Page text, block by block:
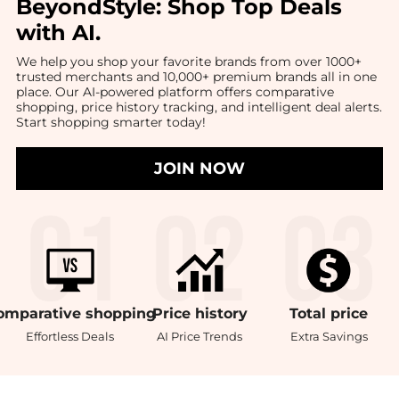
BeyondStyle: Shop Top Deals
with AI.
We help you shop your favorite brands from over 1000+
trusted merchants and 10,000+ premium brands all in one
place. Our AI-powered platform offers comparative
shopping, price history tracking, and intelligent deal alerts.
Start shopping smarter today!
JOIN NOW
shopping
Effortless Deals
Price history
AI Price Trends
Total price
Extra Savings